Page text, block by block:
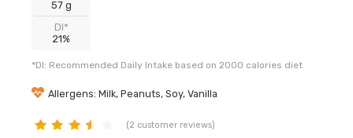
57 g
DI*
21%
*DI: Recommended Daily Intake based on 2000 calories diet
Allergens: Milk, Peanuts, Soy, Vanilla
(2 customer reviews)